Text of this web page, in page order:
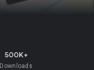
500K+
Downloads